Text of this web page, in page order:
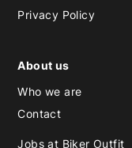
Privacy Policy
About us
Who we are
Contact
Jobs at Biker Outfit